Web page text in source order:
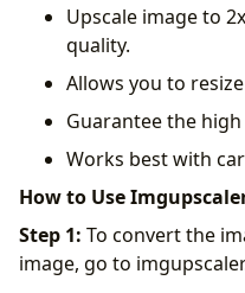
Upscale image to
quality.
Allows you to
Guarantee the
Works best with
How to Use
Step 1: To convert the
image, go to